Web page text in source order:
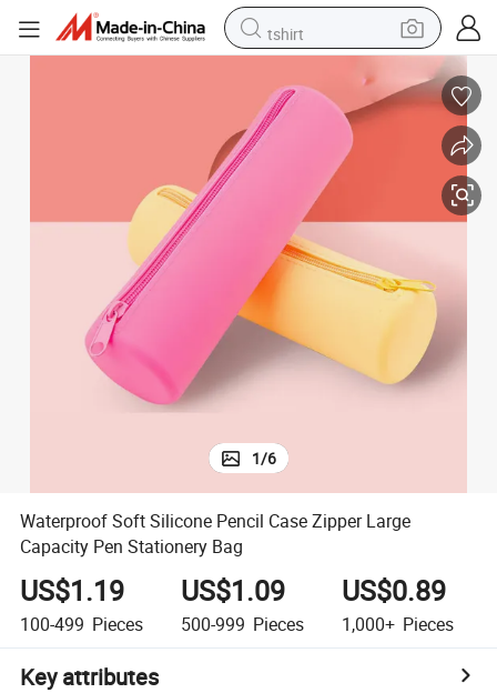
tshirt
smart phone
running shoe
human hair wig
reagent
1/6
Waterproof Soft Silicone Pencil Case Zipper Large
Capacity Pen Stationery Bag
US$1.19
100-499 Pieces
US$1.09
500-999 Pieces
US$0.89
1,000+ Pieces
Key attributes